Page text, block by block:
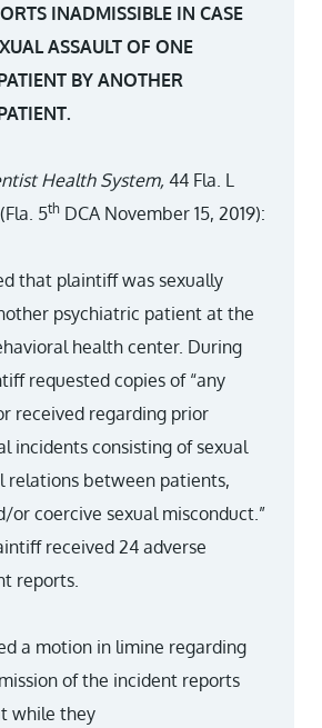
INADMISSIBLE IN CASE
ASSAULT OF ONE
BY ANOTHER
Health System, 44 Fla. L
5th DCA November 15, 2019):
that plaintiff was sexually
psychiatric patient at the
health center. During
requested copies of “any
received regarding prior
incidents consisting of sexual
relations between patients,
or coercive sexual misconduct.”
received 24 adverse
reports.
a motion in limine regarding
of the incident reports
while they